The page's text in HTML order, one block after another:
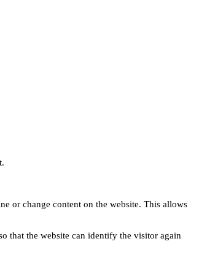
or change content on the website. This allows
that the website can identify the visitor again